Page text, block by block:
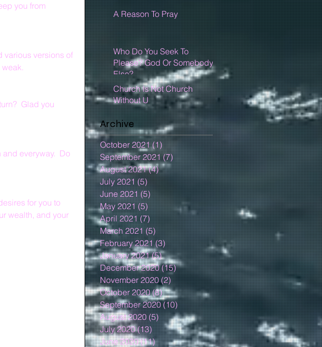
you from
various versions of
Glad you
everyway.  Do
for you to
wealth, and your
A Reason To Pray
Who Do You Seek To
Please? God Or Somebody
Else?
Church Is Not Church
Without U
Archive
October 2021 (1)1 post
September 2021 (7)7 posts
August 2021 (4)4 posts
July 2021 (5)5 posts
June 2021 (5)5 posts
May 2021 (5)5 posts
April 2021 (7)7 posts
March 2021 (5)5 posts
February 2021 (3)3 posts
January 2021 (5)5 posts
December 2020 (15)15 posts
November 2020 (2)2 posts
October 2020 (8)8 posts
September 2020 (10)10 posts
August 2020 (5)5 posts
July 2020 (13)13 posts
June 2020 (11)11 posts